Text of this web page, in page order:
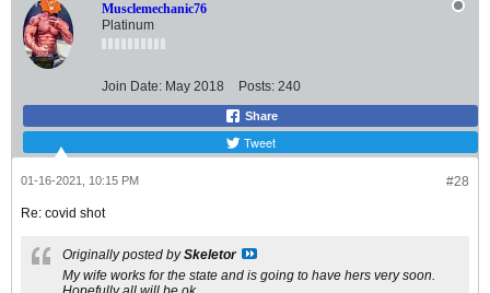
Musclemechanic76
Platinum
Join Date: May 2018 Posts: 240
Share
Tweet
#28
01-16-2021, 10:15 PM
Re: covid shot
Originally posted bySkeletor
My wife works for the state and is going to have hers very soon.